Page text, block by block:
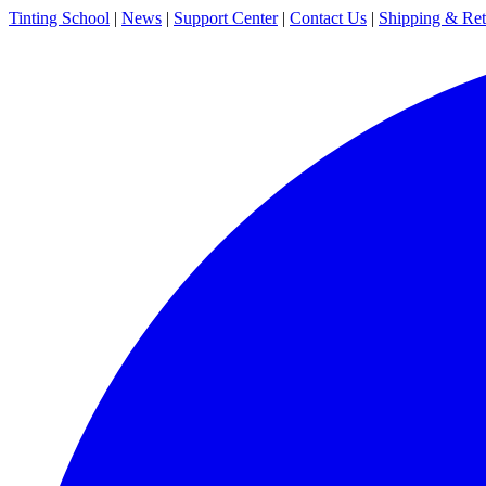
Tinting School | News | Support Center | Contact Us | Shipping &